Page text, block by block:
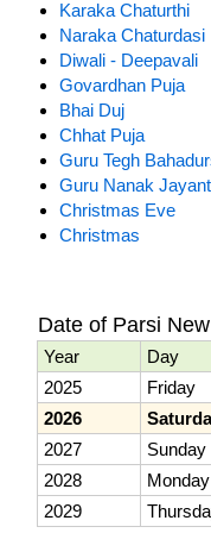
Karaka Chaturthi
Naraka Chaturdasi
Diwali - Deepavali
Govardhan Puja
Bhai Duj
Chhat Puja
Guru Tegh
Guru Nanak
Christmas Eve
Christmas
Date of Parsi
Year Day
2025
Friday
2026
2027
Sunday
2028
Monday
2029